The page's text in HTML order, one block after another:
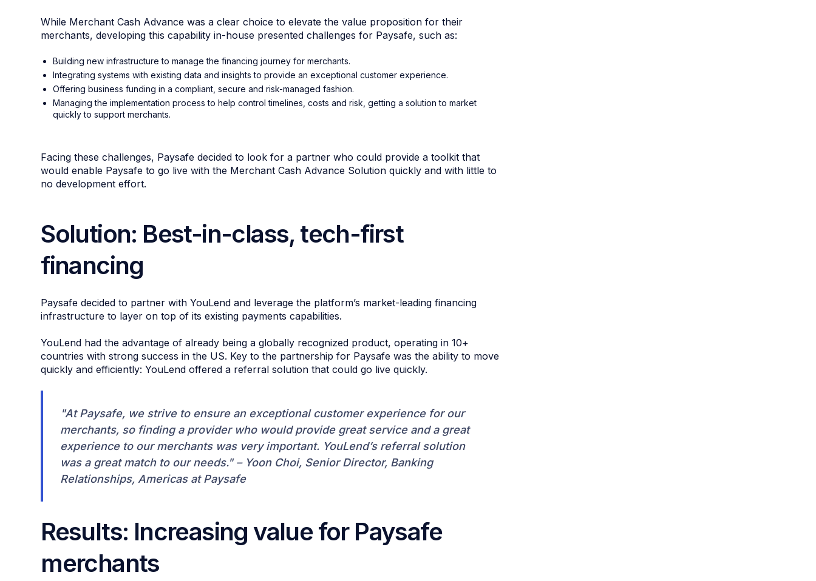
While Merchant Cash Advance was a clear choice to elevate the value proposition for their
merchants, developing this capability in-house presented challenges for Paysafe, such as:
Building new infrastructure to manage the financing journey for merchants.
Integrating systems with existing data and insights to provide an exceptional customer experience.
Offering business funding in a compliant, secure and risk-managed fashion.
Managing the implementation process to help control timelines, costs and risk, getting a solution to market
quickly to support merchants.
Facing these challenges, Paysafe decided to look for a partner who could provide a toolkit that
would enable Paysafe to go live with the Merchant Cash Advance Solution quickly and with little to
no development effort.
Solution: Best-in-class, tech-first
financing
Paysafe decided to partner with YouLend and leverage the platform’s market-leading financing
infrastructure to layer on top of its existing payments capabilities.
YouLend had the advantage of already being a globally recognized product, operating in 10+
countries with strong success in the US. Key to the partnership for Paysafe was the ability to move
quickly and efficiently: YouLend offered a referral solution that could go live quickly.
"At Paysafe, we strive to ensure an exceptional customer experience for our
merchants, so finding a provider who would provide great service and a great
experience to our merchants was very important. YouLend’s referral solution
was a great match to our needs." – Yoon Choi, Senior Director, Banking
Relationships, Americas at Paysafe
Results: Increasing value for Paysafe
merchants